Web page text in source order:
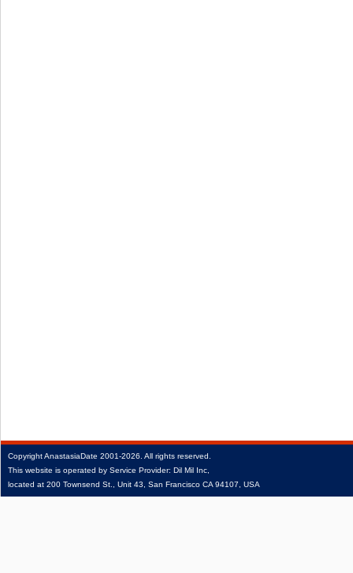
CopyrightAnastasiaDate 2001‑2026. All rights reserved.
This website is operated by Service Provider: Dil Mil Inc,
located at 200 Townsend St., Unit 43, San Francisco CA 94107, USA